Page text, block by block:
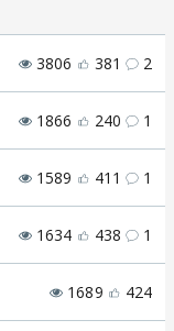
3806 381 2
1866 240 1
1589 411 1
1634 438 1
1689 424